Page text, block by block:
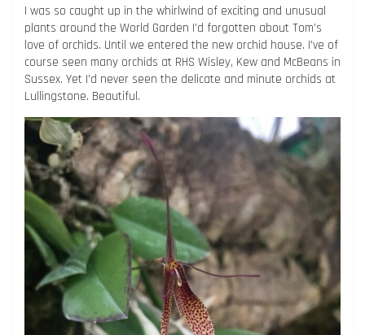
I was so caught up in the whirlwind of exciting and unusual
plants around the World Garden I’d forgotten about Tom’s
love of orchids. Until we entered the new orchid house. I’ve of
course seen many orchids at RHS Wisley, Kew and McBeans in
Sussex. Yet I’d never seen the delicate and minute orchids at
Lullingstone. Beautiful.